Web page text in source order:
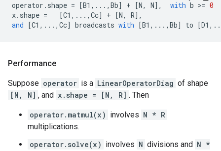
operator . shape = [B1 , ... , Bb] + [N, N], with b >= 0
x. shape = [C1 , ... , Cc] + [N, R],
and [C1 , ... , Cc] broadcasts with [B1 , ... , Bb] to [D1 ,
Performance
Suppose operator is a LinearOperatorDiag of shape
[N, N] , and x.shape = [N, R] . Then
operator.matmul(x) involves N * R
multiplications.
operator.solve(x) involves N divisions and N *